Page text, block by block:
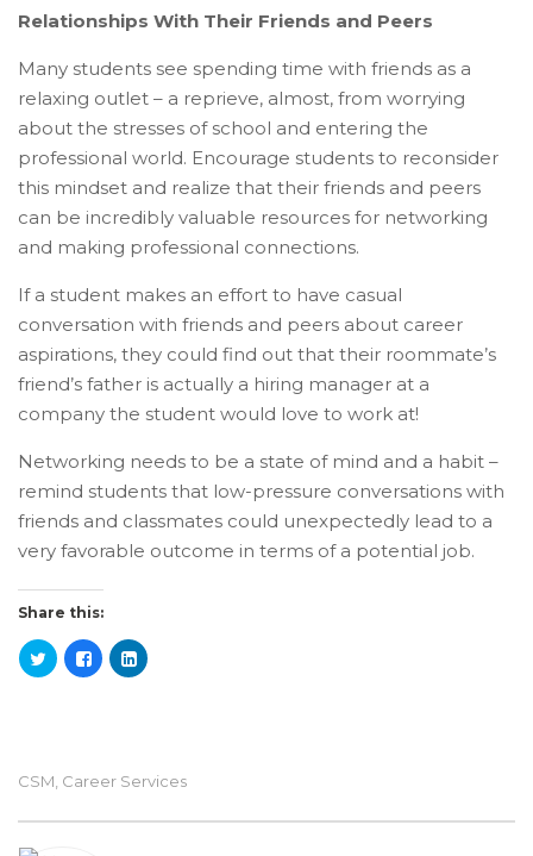
Relationships With Their Friends and Peers
Many students see spending time with friends as a
relaxing outlet – a reprieve, almost, from worrying
about the stresses of school and entering the
professional world. Encourage students to reconsider
this mindset and realize that their friends and peers
can be incredibly valuable resources for networking
and making professional connections.
If a student makes an effort to have casual
conversation with friends and peers about career
aspirations, they could find out that their roommate’s
friend’s father is actually a hiring manager at a
company the student would love to work at!
Networking needs to be a state of mind and a habit –
remind students that low-pressure conversations with
friends and classmates could unexpectedly lead to a
very favorable outcome in terms of a potential job.
Share this:
CSM Career Services